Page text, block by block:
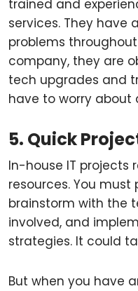
trained and
services. They have
problems
company, they are
tech upgrades and
have to worry about
5. Quick
In-house IT projects
resources. You must
brainstorm with the
involved, and
strategies. It could
But when you have